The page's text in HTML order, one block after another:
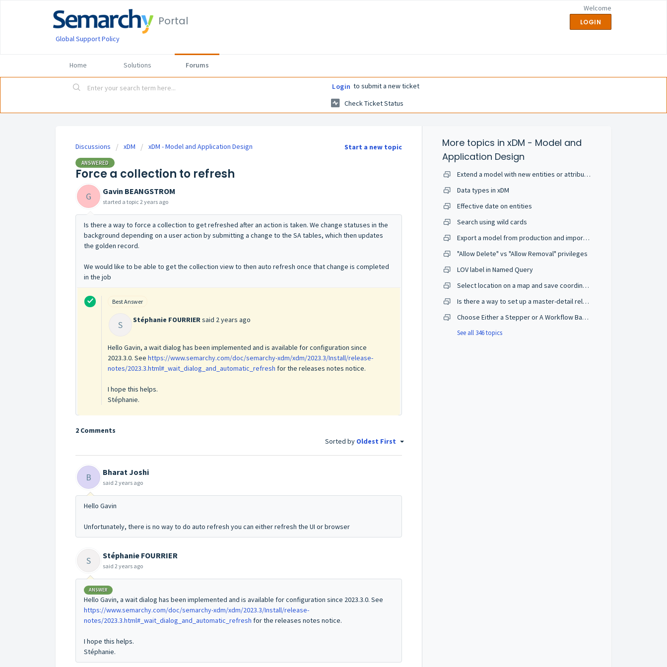
Portal
Welcome
LOGIN
Global Support Policy
Home Solutions Forums
Login to submit a new ticket
Check Ticket Status
Start a new topic
Discussions xDM xDM - Model and Application Design
ANSWERED
Force a collection to refresh
G Gavin BEANGSTROM
started a topic 2 years ago
Is there a way to force a collection to get refreshed after an action is taken. We change statuses in the
background depending on a user action by submitting a change to the SA tables, which then updates
the golden record.
We would like to be able to get the collection view to then auto refresh once that change is completed
in the job
Best Answer
S Stéphanie FOURRIERsaid 2 years ago
Hello Gavin, a wait dialog has been implemented and is available for configuration since
2023.3.0. See https://www.semarchy.com/doc/semarchy-xdm/xdm/2023.3/Install/release-
notes/2023.3.html#_wait_dialog_and_automatic_refresh for the releases notes notice.
I hope this helps.
Stéphanie.
2 Comments
Sorted by Oldest First
B Bharat Joshi
said 2 years ago
Hello Gavin
Unfortunately, there is no way to do auto refresh you can either refresh the UI or browser
S Stéphanie FOURRIER
said 2 years ago
ANSWER
Hello Gavin, a wait dialog has been implemented and is available for configuration since 2023.3.0. See
https://www.semarchy.com/doc/semarchy-xdm/xdm/2023.3/Install/release-
notes/2023.3.html#_wait_dialog_and_automatic_refresh for the releases notes notice.
I hope this helps.
Stéphanie.
More topics inxDM - Model and
Application Design
Extend a model with new entities or attributes
Data types in xDM
Effective date on entities
Search using wild cards
Export a model from production and import on a development environment
"Allow Delete" vs "Allow Removal" privileges
LOV label in Named Query
Select location on a map and save coordinates
Is there a way to set up a master-detail relationship on browse mode?
Choose Either a Stepper or A Workflow Based on The User Privileges
See all 346 topics